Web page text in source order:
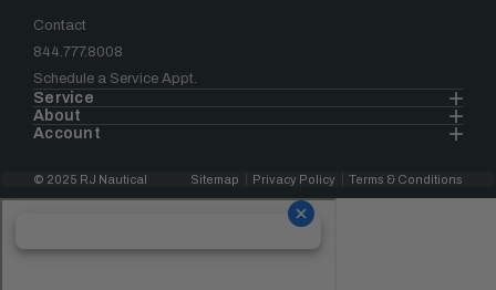
Contact
844.777.8008
Schedule a Service Appt.
Service
About
Account
© 2025 RJ Nautical Sitemap Privacy Policy Terms & Conditions